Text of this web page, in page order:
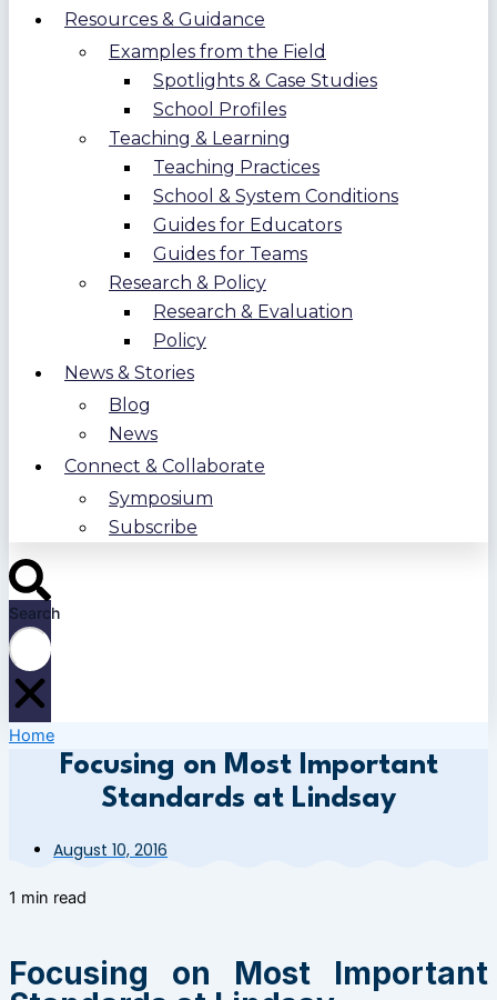
Resources & Guidance
Examples from the Field
Spotlights & Case Studies
School Profiles
Teaching & Learning
Teaching Practices
School & System Conditions
Guides for Educators
Guides for Teams
Research & Policy
Research & Evaluation
Policy
News & Stories
Blog
News
Connect & Collaborate
Symposium
Subscribe
Search
Home
Focusing on Most Important
Standards at Lindsay
August 10, 2016
1 min read
Focusing on Most Important